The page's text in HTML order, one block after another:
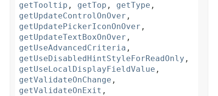
getTooltip , getTop , getType ,
getUpdateControlOnOver ,
getUpdatePickerIconOnOver ,
getUpdateTextBoxOnOver ,
getUseAdvancedCriteria ,
getUseDisabledHintStyleForReadOnly ,
getUseLocalDisplayFieldValue ,
getValidateOnChange ,
getValidateOnExit ,